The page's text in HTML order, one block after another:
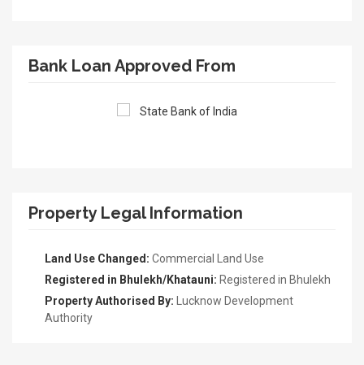
Bank Loan Approved From
Property Legal Information
Land Use Changed: Commercial Land Use
Registered in Bhulekh/Khatauni: Registered in Bhulekh
Property Authorised By: Lucknow Development
Authority